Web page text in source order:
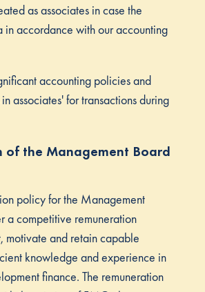
as associates in case the
accordance with our accounting
accounting policies and
associates' for transactions during
of the Management Board
policy for the Management
a competitive remuneration
motivate and retain capable
knowledge and experience in
finance. The remuneration